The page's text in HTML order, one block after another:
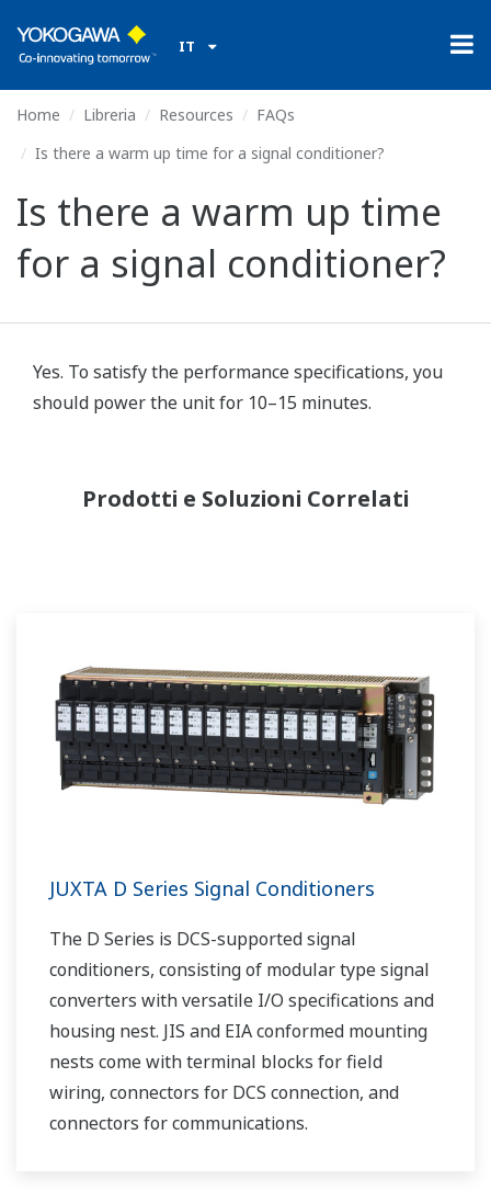
IT
Home Libreria Resources
FAQs
Is there a warm up time for a signal conditioner?
Is there a warm up time
for a signal conditioner?
Yes. To satisfy the performance specifications, you
should power the unit for 10–15 minutes.
Prodotti e Soluzioni Correlati
JUXTA D Series Signal Conditioners
The D Series is DCS-supported signal
conditioners, consisting of modular type signal
converters with versatile I/O specifications and
housing nest. JIS and EIA conformed mounting
nests come with terminal blocks for field
wiring, connectors for DCS connection, and
connectors for communications.